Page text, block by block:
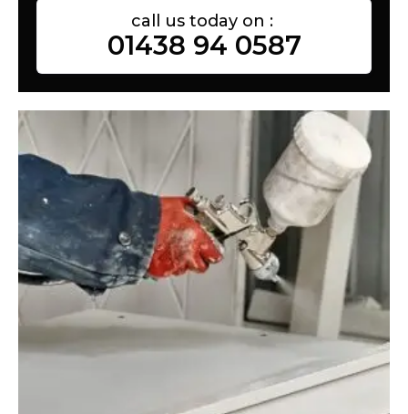
call us today on :
01438 94 0587